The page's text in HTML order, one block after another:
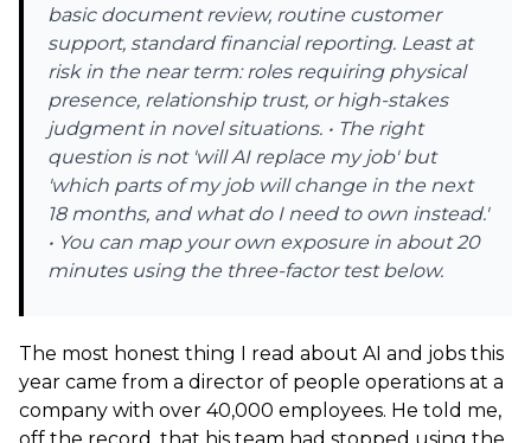
basic document review, routine customer
support, standard financial reporting. Least at
risk in the near term: roles requiring physical
presence, relationship trust, or high-stakes
judgment in novel situations. • The right
question is not 'will AI replace my job' but
'which parts of my job will change in the next
18 months, and what do I need to own instead.'
• You can map your own exposure in about 20
minutes using the three-factor test below.
The most honest thing I read about AI and jobs this
year came from a director of people operations at a
company with over 40,000 employees. He told me,